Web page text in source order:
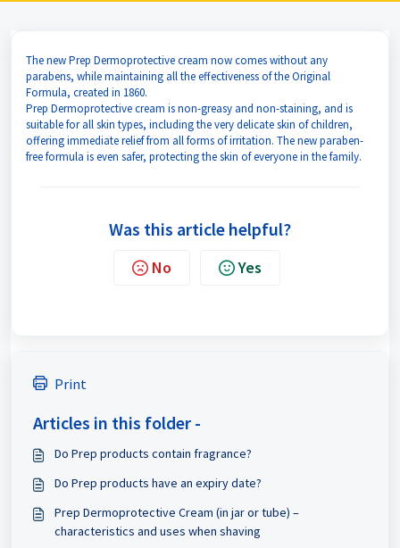
The new Prep Dermoprotective cream now comes without any
parabens, while maintaining all the effectiveness of the Original
Formula, created in 1860.
Prep Dermoprotective cream is non-greasy and non-staining, and is
suitable for all skin types, including the very delicate skin of children,
offering immediate relief from all forms of irritation. The new paraben-
free formula is even safer, protecting the skin of everyone in the family.
Was this article helpful?
No Yes
Print
Articles in this folder -
Do Prep products contain fragrance?
Do Prep products have an expiry date?
Prep Dermoprotective Cream (in jar or tube) –
characteristics and uses when shaving